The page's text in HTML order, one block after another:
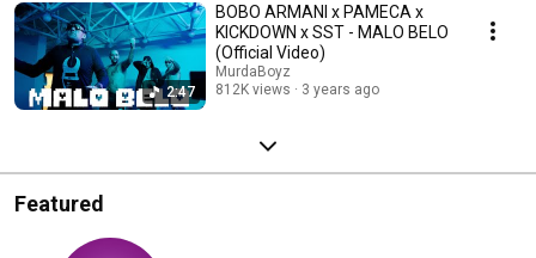
2:47
BOBO ARMANI x PAMECA x
KICKDOWN x SST - MALO BELO
(Official Video)
MurdaBoyz
812K views
3 years ago
Featured